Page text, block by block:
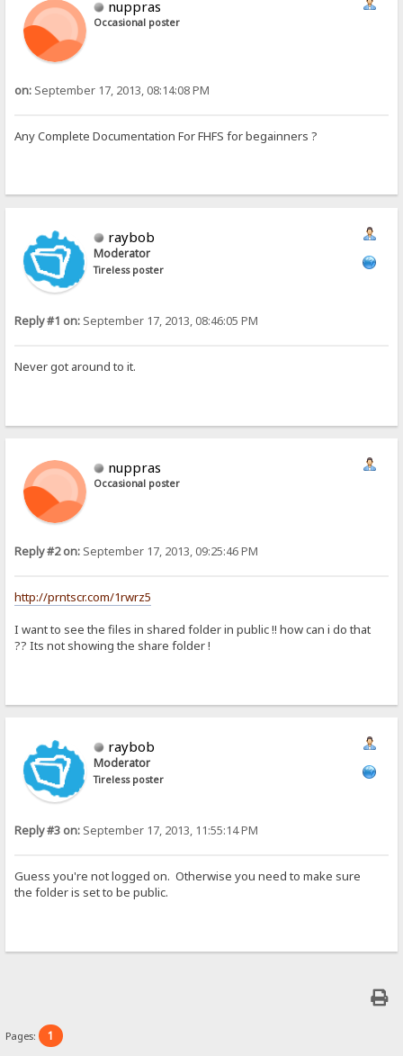
nuppras
Occasional poster
on: September 17, 2013, 08:14:08 PM
Any Complete Documentation For FHFS for begainners ?
raybob
Moderator
Tireless poster
Reply #1 on: September 17, 2013, 08:46:05 PM
Never got around to it.
nuppras
Occasional poster
Reply #2 on: September 17, 2013, 09:25:46 PM
http://prntscr.com/1rwrz5
I want to see the files in shared folder in public !! how can i do that
?? Its not showing the share folder !
raybob
Moderator
Tireless poster
Reply #3 on: September 17, 2013, 11:55:14 PM
Guess you're not logged on. Otherwise you need to make sure
the folder is set to be public.
Pages: 1